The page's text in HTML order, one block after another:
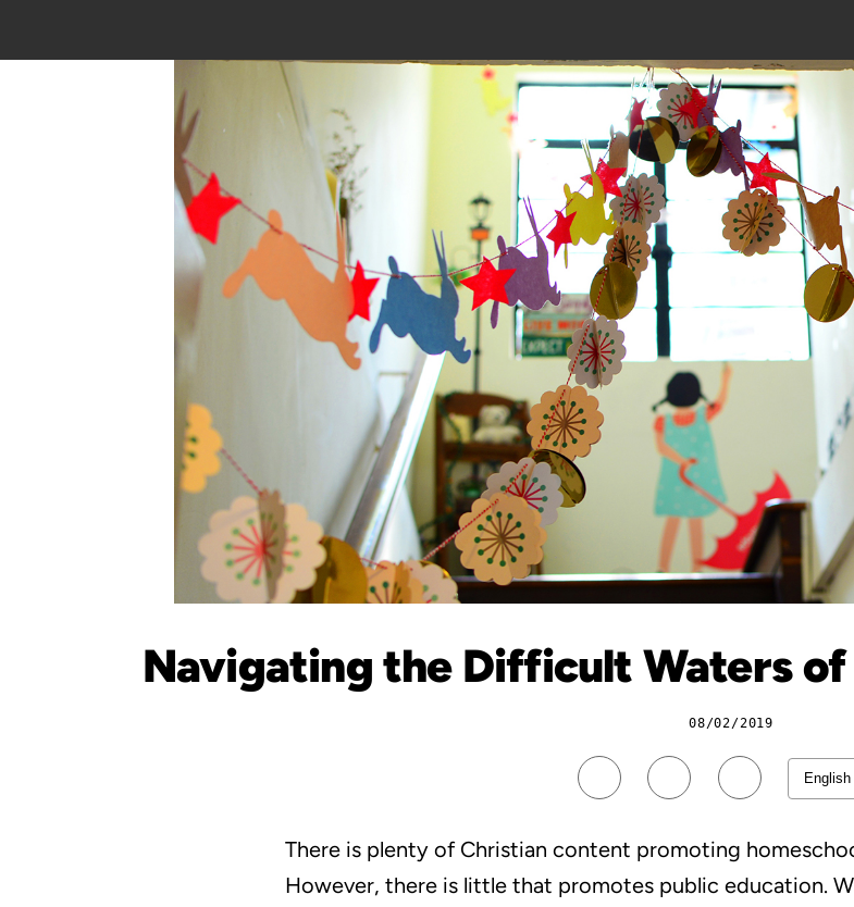
Navigating the Difficult Waters of
08/02/2019
There is plenty of Christian content promoting
However, there is little that promotes public education.